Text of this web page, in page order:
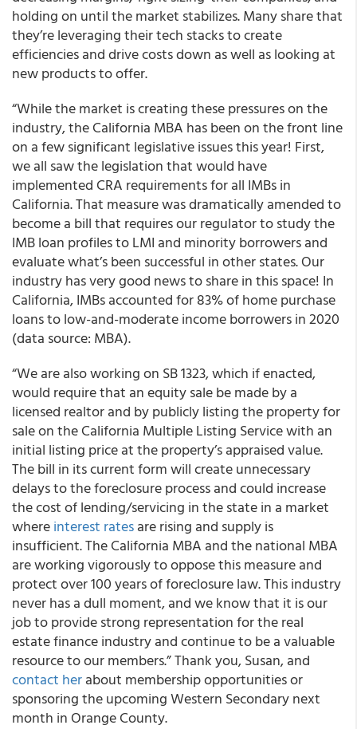
holding on until the market stabilizes. Many share that
they’re leveraging their tech stacks to create
efficiencies and drive costs down as well as looking at
new products to offer.
“While the market is creating these pressures on the
industry, the California MBA has been on the front line
on a few significant legislative issues this year! First,
we all saw the legislation that would have
implemented CRA requirements for all IMBs in
California. That measure was dramatically amended to
become a bill that requires our regulator to study the
IMB loan profiles to LMI and minority borrowers and
evaluate what’s been successful in other states. Our
industry has very good news to share in this space! In
California, IMBs accounted for 83% of home purchase
loans to low-and-moderate income borrowers in 2020
(data source: MBA).
“We are also working on SB 1323, which if enacted,
would require that an equity sale be made by a
licensed realtor and by publicly listing the property for
sale on the California Multiple Listing Service with an
initial listing price at the property’s appraised value.
The bill in its current form will create unnecessary
delays to the foreclosure process and could increase
the cost of lending/servicing in the state in a market
whereinterest ratesare rising and supply is
insufficient. The California MBA and the national MBA
are working vigorously to oppose this measure and
protect over 100 years of foreclosure law. This industry
never has a dull moment, and we know that it is our
job to provide strong representation for the real
estate finance industry and continue to be a valuable
resource to our members.” Thank you, Susan, and
contact herabout membership opportunities or
sponsoring the upcoming Western Secondary next
month in Orange County.